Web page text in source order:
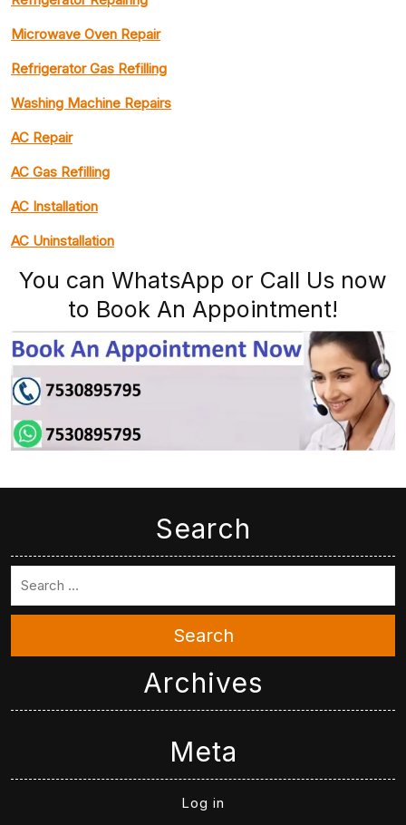
Microwave Oven Repair
Refrigerator Gas Refilling
Washing Machine Repairs
AC Repair
AC Gas Refilling
AC Installation
AC Uninstallation
You can WhatsApp or Call Us now
to Book An Appointment!
Search
Search
Archives
Meta
Log in